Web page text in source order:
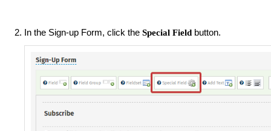
In the Sign-up Form, click the Special Field button.